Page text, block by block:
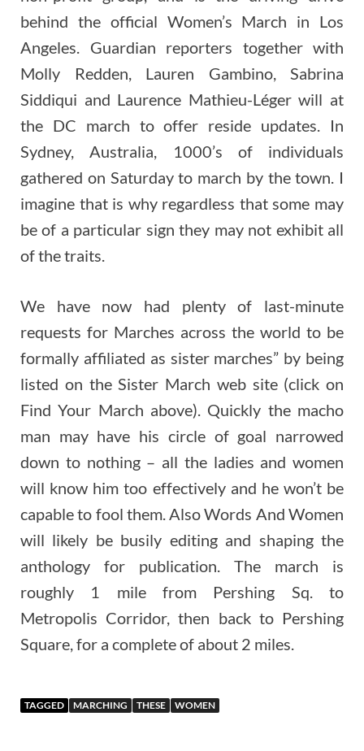
behind the official Women’s March in Los
Angeles. Guardian reporters together with
Molly Redden, Lauren Gambino, Sabrina
Siddiqui and Laurence Mathieu-Léger will at
the DC march to offer reside updates. In
Sydney, Australia, 1000’s of individuals
gathered on Saturday to march by the town. I
imagine that is why regardless that some may
be of a particular sign they may not exhibit all
of the traits.
We have now had plenty of last-minute
requests for Marches across the world to be
formally affiliated as sister marches” by being
listed on the Sister March web site (click on
Find Your March above). Quickly the macho
man may have his circle of goal narrowed
down to nothing – all the ladies and women
will know him too effectively and he won’t be
capable to fool them. Also Words And Women
will likely be busily editing and shaping the
anthology for publication. The march is
roughly 1 mile from Pershing Sq. to
Metropolis Corridor, then back to Pershing
Square, for a complete of about 2 miles.
TAGGED MARCHING THESE WOMEN